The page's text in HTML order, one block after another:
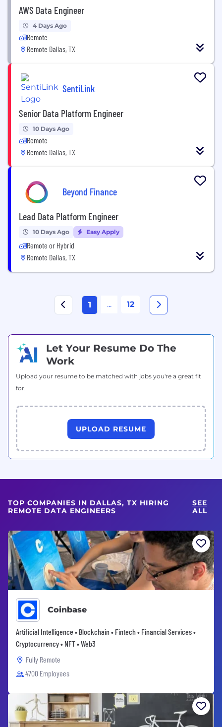
AWS Data Engineer
4 Days Ago
Remote
Remote Dallas, TX
SentiLink
Senior Data Platform Engineer
10 Days Ago
Remote
Remote Dallas, TX
Beyond Finance
Lead Data Platform Engineer
10 Days Ago Easy Apply
Remote or Hybrid
Remote Dallas, TX
1 ... 12
Let Your Resume Do The
Work
Upload your resume to be matched with jobs you're a great fit
for.
UPLOAD RESUME
TOP COMPANIES IN DALLAS, TX HIRING
REMOTE DATA ENGINEERS
SEE
ALL
Coinbase
Artificial Intelligence • Blockchain • Fintech • Financial Services •
Cryptocurrency • NFT • Web3
Fully Remote
4700 Employees